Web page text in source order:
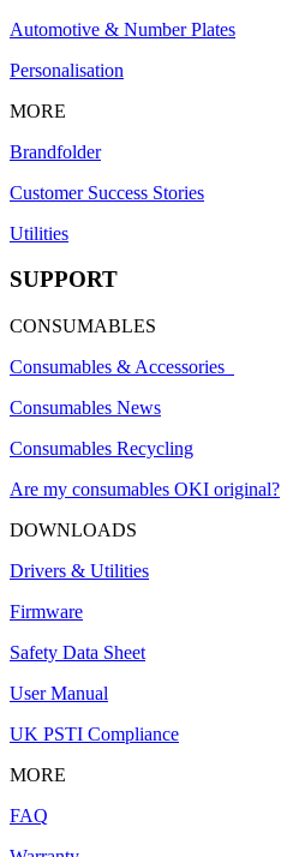
Automotive & Number Plates
Personalisation
MORE
Brandfolder
Customer Success Stories
Utilities
SUPPORT
CONSUMABLES
Consumables & Accessories
Consumables News
Consumables Recycling
Are my consumables OKI original?
DOWNLOADS
Drivers & Utilities
Firmware
Safety Data Sheet
User Manual
UK PSTI Compliance
MORE
FAQ